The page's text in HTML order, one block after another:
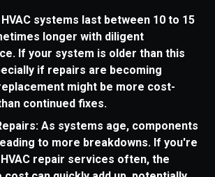
systems last between 10 to 15
longer with diligent
If your system is older than this
if repairs are becoming
might be more cost-
continued fixes.
As systems age, components
to more breakdowns. If you're
repair services often, the